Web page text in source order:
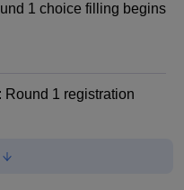
1 choice filling begins
1 registration